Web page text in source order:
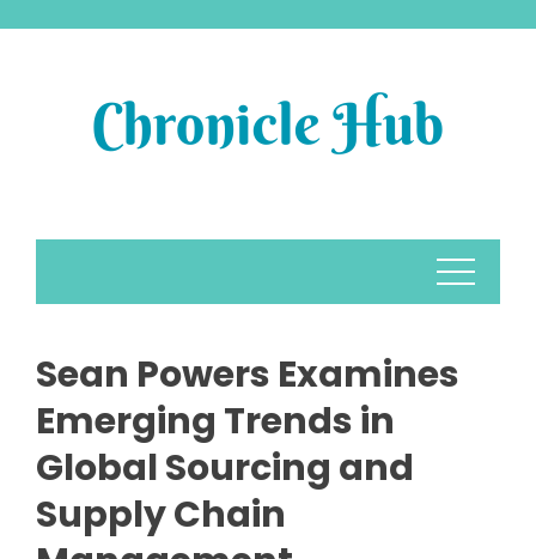
Sean Powers Examines
Emerging Trends in
Global Sourcing and
Supply Chain